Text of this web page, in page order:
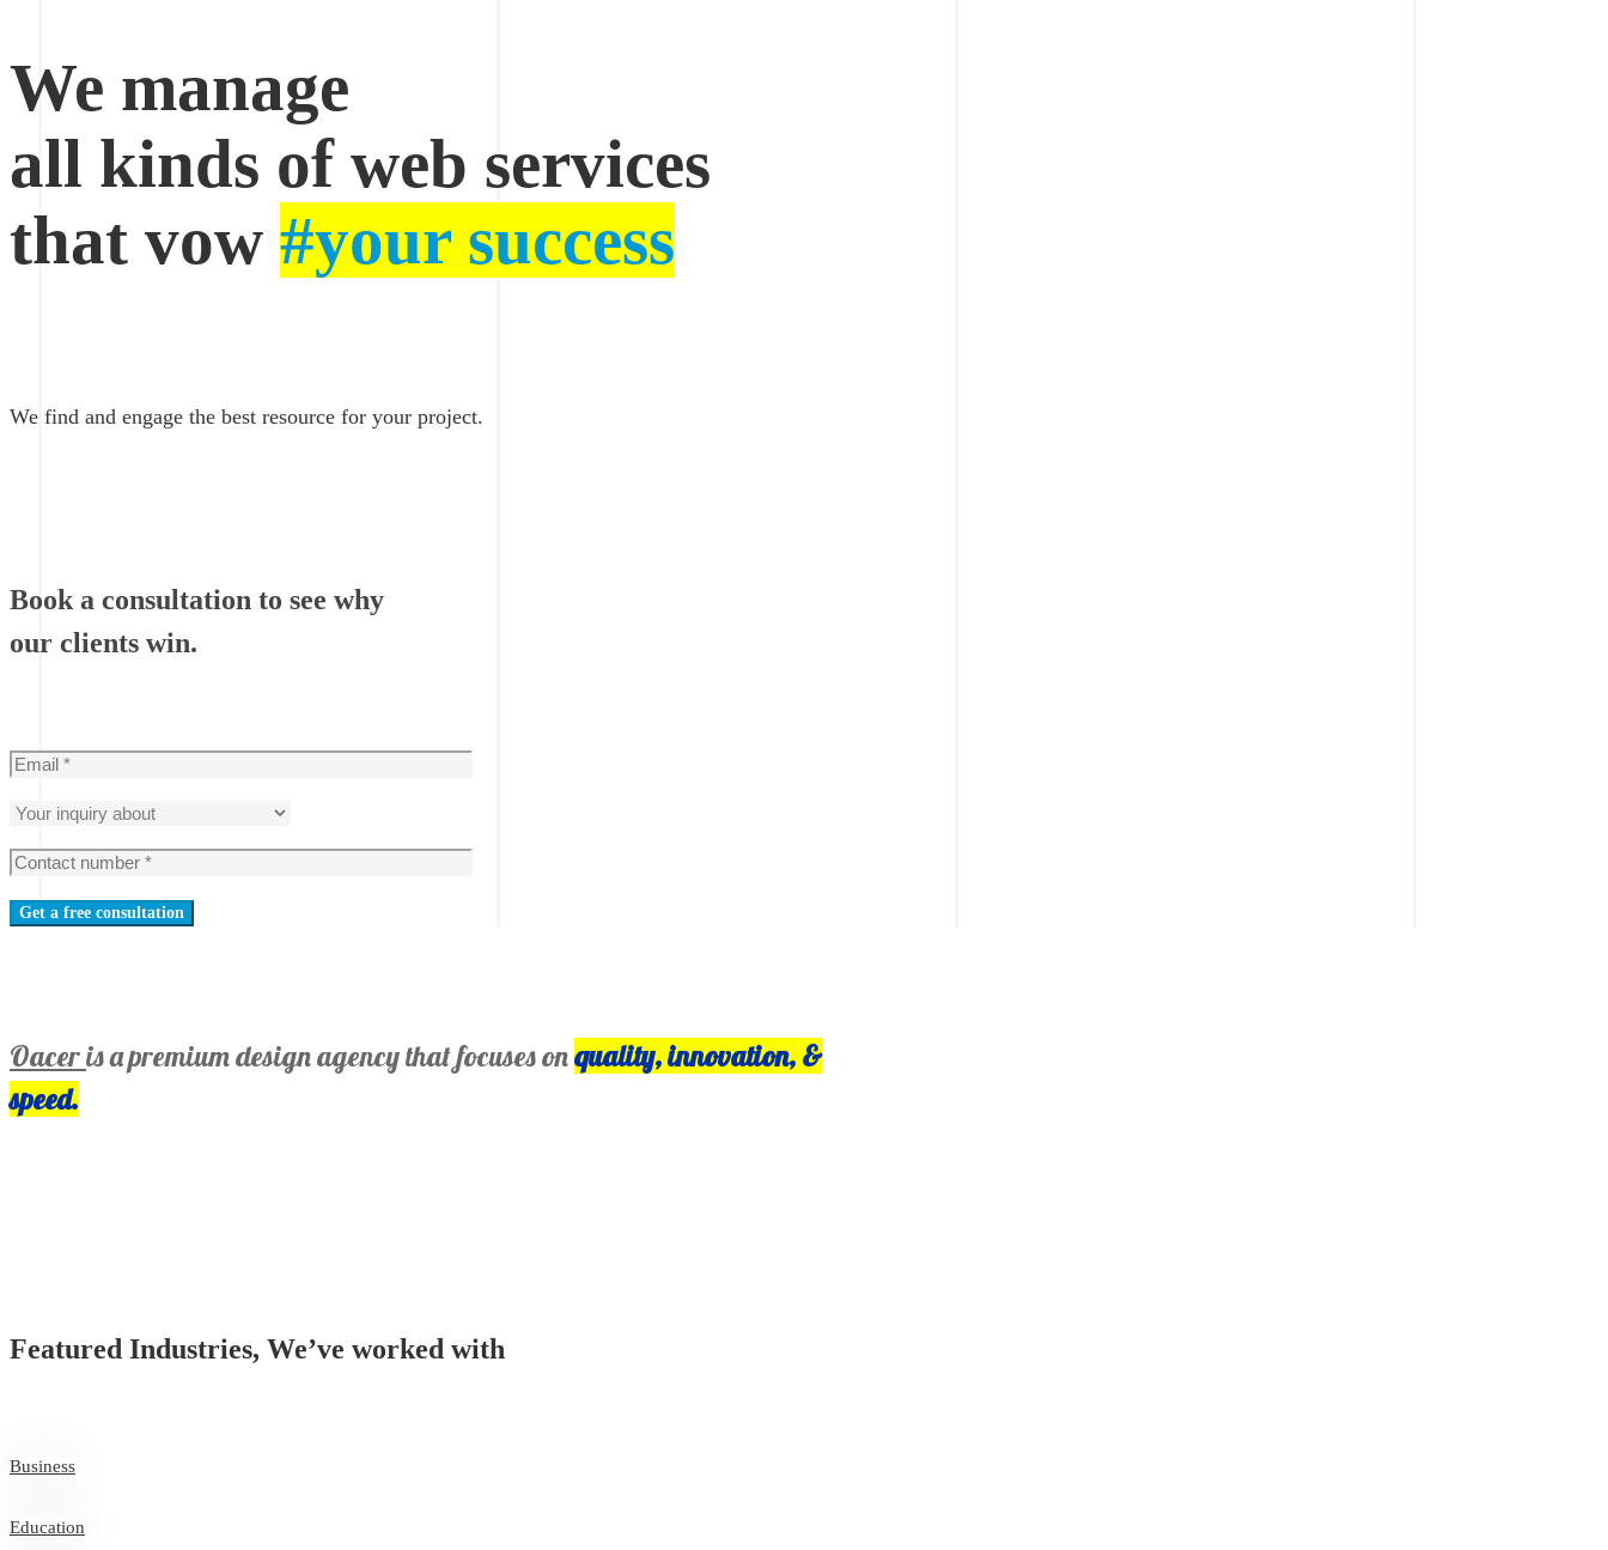
Services
We manage
all kinds of web services
that vow #your success
We find and engage the best resource for your project.
Book a consultation to see why
our clients win.
Oaceris a premium design agency that focuses onquality, innovation, &
speed.
Featured Industries, We’ve worked with
Business
Education